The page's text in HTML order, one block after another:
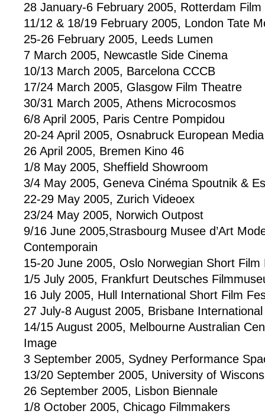
28 January-6 February 2005, Rotterdam Film
11/12 & 18/19 February 2005, London Tate
25-26 February 2005, Leeds Lumen
7 March 2005, Newcastle Side Cinema
10/13 March 2005, Barcelona CCCB
17/24 March 2005, Glasgow Film Theatre
30/31 March 2005, Athens Microcosmos
6/8 April 2005, Paris Centre Pompidou
20-24 April 2005, Osnabruck European
26 April 2005, Bremen Kino 46
1/8 May 2005, Sheffield Showroom
3/4 May 2005, Geneva Cinéma Spoutnik &
22-29 May 2005, Zurich Videoex
23/24 May 2005, Norwich Outpost
9/16 June 2005,Strasbourg Musee d’Art
Contemporain
15-20 June 2005, Oslo Norwegian Short Film
1/5 July 2005, Frankfurt Deutsches
16 July 2005, Hull International Short Film
27 July-8 August 2005, Brisbane
14/15 August 2005, Melbourne Australian
Image
3 September 2005, Sydney Performance
13/20 September 2005, University of
26 September 2005, Lisbon Biennale
1/8 October 2005, Chicago Filmmakers